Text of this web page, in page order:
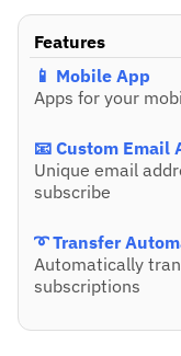
Features
📱 Mobile App
Apps for your
📧 Custom Email
Unique email
subscribe
➰ Transfer
Automatically
subscriptions